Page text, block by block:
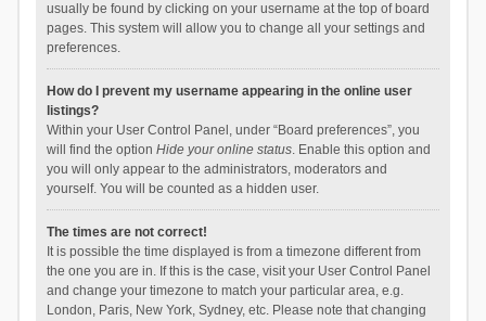
usually be found by clicking on your username at the top of board
pages. This system will allow you to change all your settings and
preferences.
How do I prevent my username appearing in the online user
listings?
Within your User Control Panel, under “Board preferences”, you
will find the option Hide your online status. Enable this option and
you will only appear to the administrators, moderators and
yourself. You will be counted as a hidden user.
The times are not correct!
It is possible the time displayed is from a timezone different from
the one you are in. If this is the case, visit your User Control Panel
and change your timezone to match your particular area, e.g.
London, Paris, New York, Sydney, etc. Please note that changing